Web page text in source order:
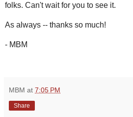
folks. Can't wait for you to see it.
As always -- thanks so much!
- MBM
MBM at 7:05 PM
Share